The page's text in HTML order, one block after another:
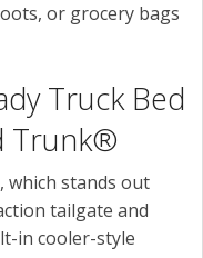
or grocery bags
Truck Bed
Trunk®
which stands out
tailgate and
in cooler-style